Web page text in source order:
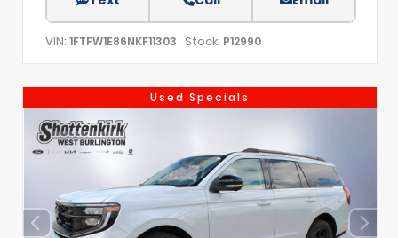
VIN: 1FTFW1E86NKF11303 Stock: P12990
Used Specials